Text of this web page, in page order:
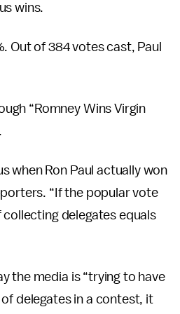
wins.
Out of 384 votes cast, Paul
“Romney Wins Virgin
when Ron Paul actually won
“If the popular vote
collecting delegates equals
the media is “trying to have
delegates in a contest, it